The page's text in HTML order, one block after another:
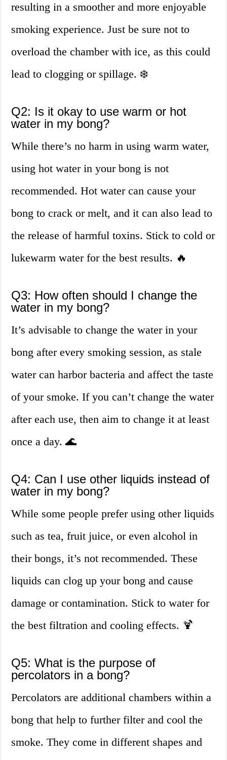
resulting in a smoother and more enjoyable
smoking experience. Just be sure not to
overload the chamber with ice, as this could
lead to clogging or spillage. ❄️
Q2: Is it okay to use warm or hot
water in my bong?
While there’s no harm in using warm water,
using hot water in your bong is not
recommended. Hot water can cause your
bong to crack or melt, and it can also lead to
the release of harmful toxins. Stick to cold or
lukewarm water for the best results. 🔥
Q3: How often should I change the
water in my bong?
It’s advisable to change the water in your
bong after every smoking session, as stale
water can harbor bacteria and affect the taste
of your smoke. If you can’t change the water
after each use, then aim to change it at least
once a day. 🌊
Q4: Can I use other liquids instead of
water in my bong?
While some people prefer using other liquids
such as tea, fruit juice, or even alcohol in
their bongs, it’s not recommended. These
liquids can clog up your bong and cause
damage or contamination. Stick to water for
the best filtration and cooling effects. 🍹
Q5: What is the purpose of
percolators in a bong?
Percolators are additional chambers within a
bong that help to further filter and cool the
smoke. They come in different shapes and